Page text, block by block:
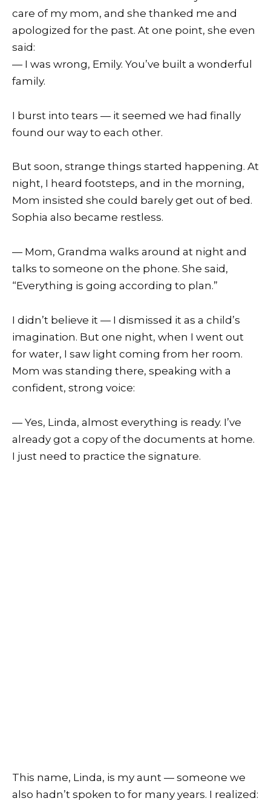
care of my mom, and she thanked me and
apologized for the past. At one point, she even
said:
— I was wrong, Emily. You’ve built a wonderful
family.
I burst into tears — it seemed we had finally
found our way to each other.
But soon, strange things started happening. At
night, I heard footsteps, and in the morning,
Mom insisted she could barely get out of bed.
Sophia also became restless.
— Mom, Grandma walks around at night and
talks to someone on the phone. She said,
“Everything is going according to plan.”
I didn’t believe it — I dismissed it as a child’s
imagination. But one night, when I went out
for water, I saw light coming from her room.
Mom was standing there, speaking with a
confident, strong voice:
— Yes, Linda, almost everything is ready. I’ve
already got a copy of the documents at home.
I just need to practice the signature.
This name, Linda, is my aunt — someone we
also hadn’t spoken to for many years. I realized: